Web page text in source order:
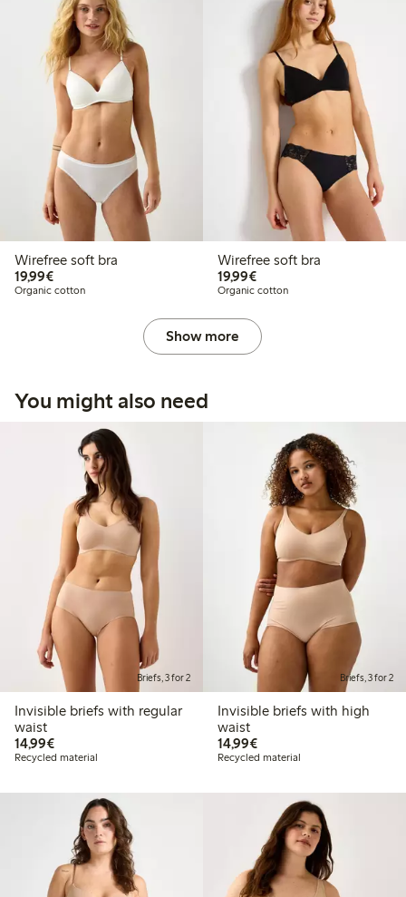
Wirefree soft bra
19,99€€19.99
Organic cotton
Wirefree soft bra
19,99€€19.99
Organic cotton
Show more
You might also need
Briefs, 3 for 2
Invisible briefs with regular
waist
14,99€€14.99
Recycled material
Briefs, 3 for 2
Invisible briefs with high
waist
14,99€€14.99
Recycled material